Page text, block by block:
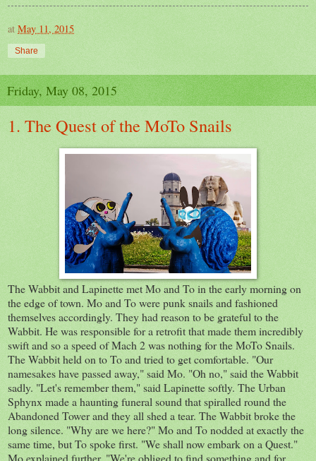
at May 11, 2015
Share
Friday, May 08, 2015
1. The Quest of the MoTo Snails
The Wabbit and Lapinette met Mo and To in the early morning on
the edge of town. Mo and To were punk snails and fashioned
themselves accordingly. They had reason to be grateful to the
Wabbit. He was responsible for a retrofit that made them incredibly
swift and so a speed of Mach 2 was nothing for the MoTo Snails.
The Wabbit held on to To and tried to get comfortable. "Our
namesakes have passed away," said Mo. "Oh no," said the Wabbit
sadly. "Let's remember them," said Lapinette softly. The Urban
Sphynx made a haunting funeral sound that spiralled round the
Abandoned Tower and they all shed a tear. The Wabbit broke the
long silence. "Why are we here?" Mo and To nodded at exactly the
same time, but To spoke first. "We shall now embark on a Quest."
Mo explained further. "We're obliged to find something and for